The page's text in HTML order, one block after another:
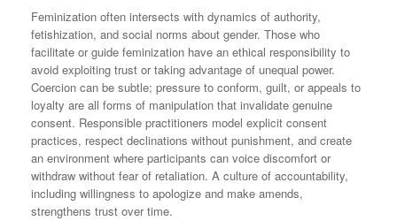
Feminization often intersects with dynamics of authority,
fetishization, and social norms about gender. Those who
facilitate or guide feminization have an ethical responsibility to
avoid exploiting trust or taking advantage of unequal power.
Coercion can be subtle; pressure to conform, guilt, or appeals to
loyalty are all forms of manipulation that invalidate genuine
consent. Responsible practitioners model explicit consent
practices, respect declinations without punishment, and create
an environment where participants can voice discomfort or
withdraw without fear of retaliation. A culture of accountability,
including willingness to apologize and make amends,
strengthens trust over time.